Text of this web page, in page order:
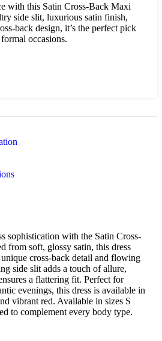
with this Satin Cross-Back Maxi
side slit, luxurious satin finish,
back design, it’s the perfect pick
occasions.
sophistication with the Satin Cross-
from soft, glossy satin, this dress
cross-back detail and flowing
side slit adds a touch of allure,
a flattering fit. Perfect for
evenings, this dress is available in
vibrant red. Available in sizes S
to complement every body type.